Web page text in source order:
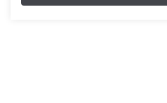
through